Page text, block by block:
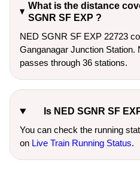
What is the distance
SGNR SF EXP ?
NED SGNR SF EXP 22723
Ganganagar Junction
passes through 36 stations.
Is NED SGNR SF
You can check the running
on Live Train Running Status.